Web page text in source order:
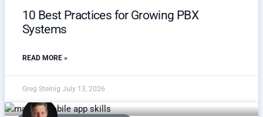
10 Best Practices for Growing PBX
Systems
READ MORE »
Greg Steinig July 13, 2026